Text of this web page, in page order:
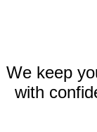
We keep
with